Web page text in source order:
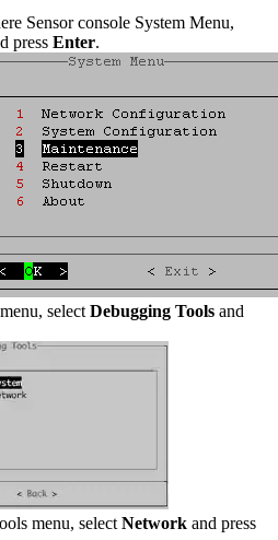
Sensor console System Menu,
press Enter.
select Debugging Tools and
menu, select Network and press